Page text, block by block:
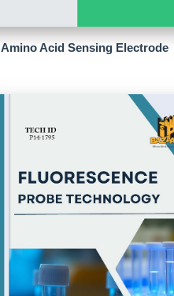
Amino Acid Sensing Electrode